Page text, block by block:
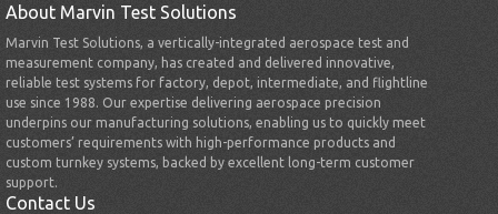
About Marvin Test Solutions
Marvin Test Solutions, a vertically-integrated aerospace test and
measurement company, has created and delivered innovative,
reliable test systems for factory, depot, intermediate, and flightline
use since 1988. Our expertise delivering aerospace precision
underpins our manufacturing solutions, enabling us to quickly meet
customers’ requirements with high-performance products and
custom turnkey systems, backed by excellent long-term customer
support.
Contact Us